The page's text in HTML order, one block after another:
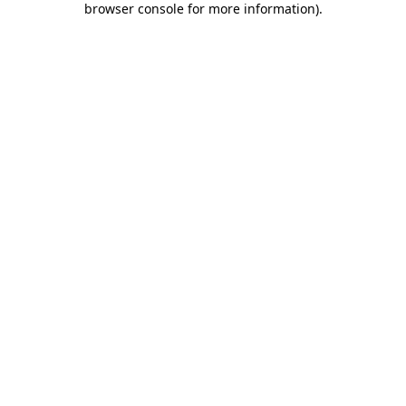
browser console for more information).